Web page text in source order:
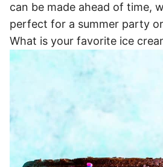
can be made ahead of time,
perfect for a summer party
What is your favorite ice